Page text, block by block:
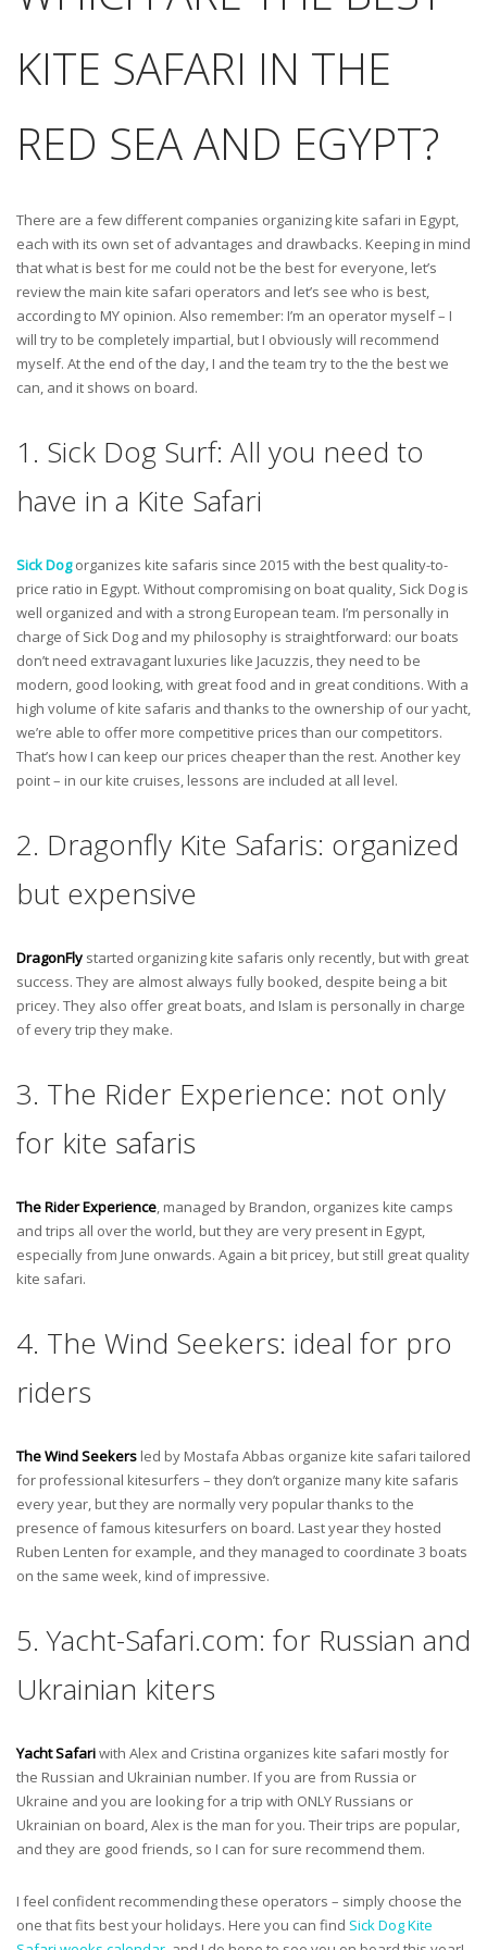
KITE SAFARI IN THE
RED SEA AND EGYPT?
There are a few different companies organizing kite safari in Egypt,
each with its own set of advantages and drawbacks. Keeping in mind
that what is best for me could not be the best for everyone, let’s
review the main kite safari operators and let’s see who is best,
according to MY opinion. Also remember: I’m an operator myself – I
will try to be completely impartial, but I obviously will recommend
myself. At the end of the day, I and the team try to the the best we
can, and it shows on board.
1. Sick Dog Surf: All you need to
have in a Kite Safari
Sick Dogorganizes kite safaris since 2015 with the best quality-to-
price ratio in Egypt. Without compromising on boat quality, Sick Dog is
well organized and with a strong European team. I’m personally in
charge of Sick Dog and my philosophy is straightforward: our boats
don’t need extravagant luxuries like Jacuzzis, they need to be
modern, good looking, with great food and in great conditions. With a
high volume of kite safaris and thanks to the ownership of our yacht,
we’re able to offer more competitive prices than our competitors.
That’s how I can keep our prices cheaper than the rest. Another key
point – in our kite cruises, lessons are included at all level.
2. Dragonfly Kite Safaris: organized
but expensive
DragonFly started organizing kite safaris only recently, but with great
success. They are almost always fully booked, despite being a bit
pricey. They also offer great boats, and Islam is personally in charge
of every trip they make.
3. The Rider Experience: not only
for kite safaris
The Rider Experience , managed by Brandon, organizes kite camps
and trips all over the world, but they are very present in Egypt,
especially from June onwards. Again a bit pricey, but still great quality
kite safari.
4. The Wind Seekers: ideal for pro
riders
The Wind Seekers led by Mostafa Abbas organize kite safari tailored
for professional kitesurfers – they don’t organize many kite safaris
every year, but they are normally very popular thanks to the
presence of famous kitesurfers on board. Last year they hosted
Ruben Lenten for example, and they managed to coordinate 3 boats
on the same week, kind of impressive.
5. Yacht-Safari.com: for Russian and
Ukrainian kiters
Yacht Safariwith Alex and Cristina organizes kite safari mostly for
the Russian and Ukrainian number. If you are from Russia or
Ukraine and you are looking for a trip with ONLY Russians or
Ukrainian on board, Alex is the man for you. Their trips are popular,
and they are good friends, so I can for sure recommend them.
I feel confident recommending these operators – simply choose the
one that fits best your holidays. Here you can find Sick Dog Kite